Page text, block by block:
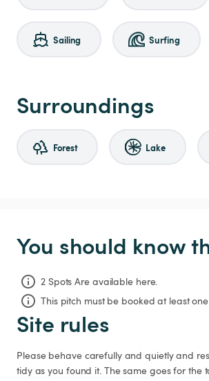
Sailing Surfing
Surroundings
Forest Lake
You should know
2 Spots Are available here.
This pitch must be booked at least one
Site rules
Please behave carefully and quietly and
tidy as you found it. The same goes for the